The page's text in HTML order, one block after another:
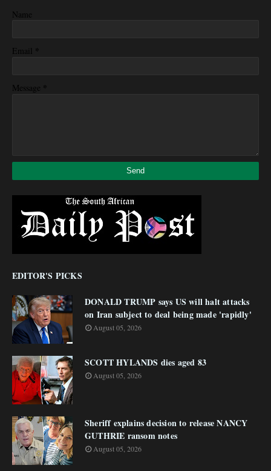
Name
Email *
Message *
EDITOR'S PICKS
DONALD TRUMP says US will halt attacks
on Iran subject to deal being made 'rapidly'
August 05, 2026
SCOTT HYLANDS dies aged 83
August 05, 2026
Sheriff explains decision to release NANCY
GUTHRIE ransom notes
August 05, 2026